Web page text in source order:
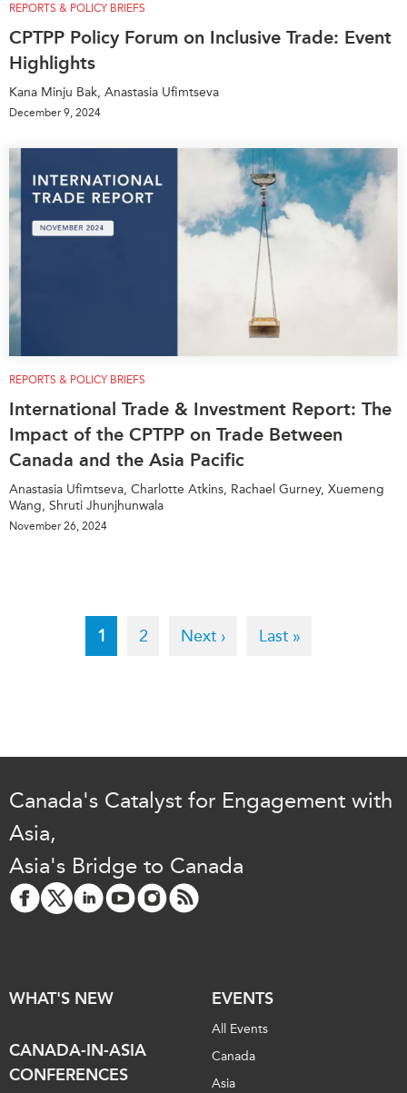
REPORTS & POLICY BRIEFS
CPTPP Policy Forum on Inclusive Trade: Event
Highlights
Kana Minju Bak, Anastasia Ufimtseva
December 9, 2024
REPORTS & POLICY BRIEFS
International Trade & Investment Report: The
Impact of the CPTPP on Trade Between
Canada and the Asia Pacific
Anastasia Ufimtseva, Charlotte Atkins, Rachael Gurney, Xuemeng
Wang, Shruti Jhunjhunwala
November 26, 2024
Current
page
1 Page
2
Next
Next ›
Last
Last »
Canada's Catalyst for Engagement with
Asia,
Asia's Bridge to Canada
WHAT'S NEW
CANADA-IN-ASIA
CONFERENCES
EVENTS
All Events
Canada
Asia